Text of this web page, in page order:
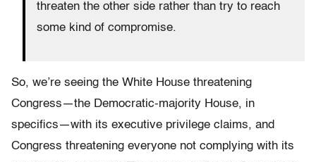
threaten the other side rather than try to reach
some kind of compromise.
So, we’re seeing the White House threatening
Congress—the Democratic-majority House, in
specifics—with its executive privilege claims, and
Congress threatening everyone not complying with its